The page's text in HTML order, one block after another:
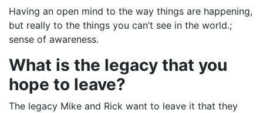
Having an open mind to the way things are happening,
but really to the things you can’t see in the world.;
sense of awareness.
What is the legacy that you
hope to leave?
The legacy Mike and Rick want to leave it that they